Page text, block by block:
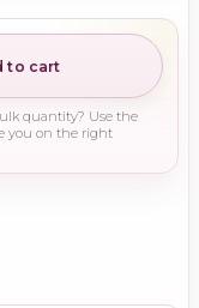
to cart
quantity? Use the
you on the right